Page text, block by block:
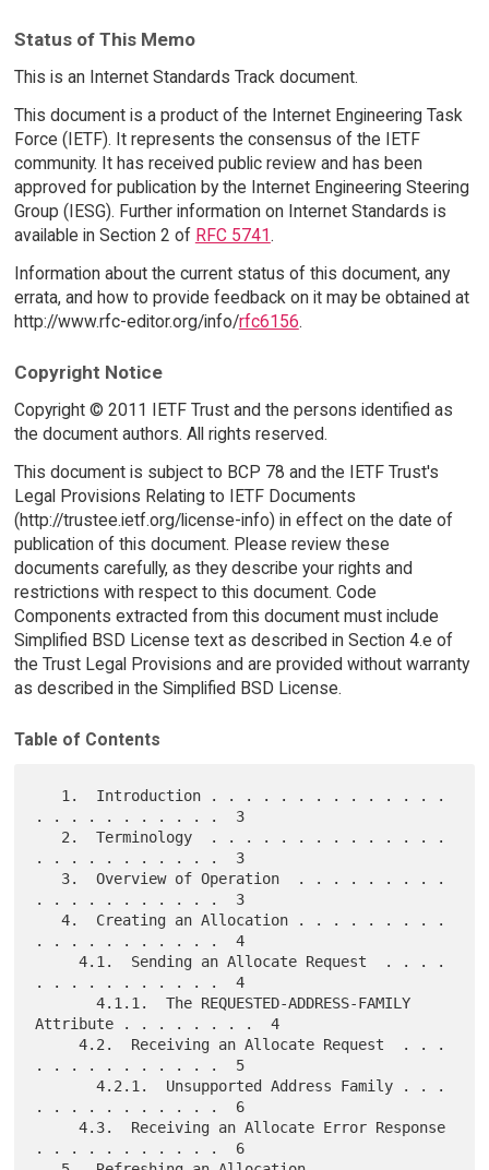
Status of This Memo
This is an Internet Standards Track document.
This document is a product of the Internet Engineering Task
Force (IETF). It represents the consensus of the IETF
community. It has received public review and has been
approved for publication by the Internet Engineering Steering
Group (IESG). Further information on Internet Standards is
available in Section 2 of RFC 5741.
Information about the current status of this document, any
errata, and how to provide feedback on it may be obtained at
http://www.rfc-editor.org/info/rfc6156.
Copyright Notice
Copyright © 2011 IETF Trust and the persons identified as
the document authors. All rights reserved.
This document is subject to BCP 78 and the IETF Trust's
Legal Provisions Relating to IETF Documents
(http://trustee.ietf.org/license-info) in effect on the date of
publication of this document. Please review these
documents carefully, as they describe your rights and
restrictions with respect to this document. Code
Components extracted from this document must include
Simplified BSD License text as described in Section 4.e of
the Trust Legal Provisions and are provided without warranty
as described in the Simplified BSD License.
Table of Contents
. . . . . . . . . . .  3
. . . . . . . . . . .  3
. . . . . . . . . . .  3
   4.  Creating an Allocation . . . . . . . . .
. . . . . . . . . . .  4
     4.1.  Sending an Allocate Request  . . . .
. . . . . . . . . . .  4
       4.1.1.  The REQUESTED-ADDRESS-FAMILY
Attribute . . . . . . . .  4
     4.2.  Receiving an Allocate Request  . . .
. . . . . . . . . . .  5
       4.2.1.  Unsupported Address Family . . .
. . . . . . . . . . .  6
     4.3.  Receiving an Allocate Error Response
. . . . . . . . . . .  6